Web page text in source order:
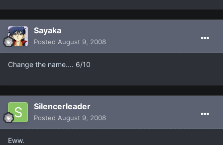
Sayaka
Posted August 9, 2008
Change the name.... 6/10
Silencerleader
Posted August 9, 2008
Eww.